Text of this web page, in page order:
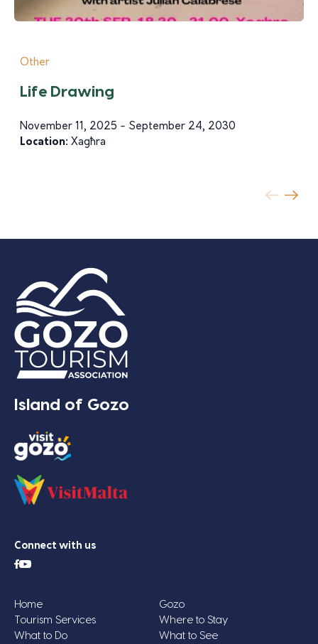
Other
Life Drawing
November 11, 2025 - September 24, 2030
Location: Xagħra
Island of Gozo
Connect with us
Home
Gozo
Tourism Services
Where to Stay
What to Do
What to See